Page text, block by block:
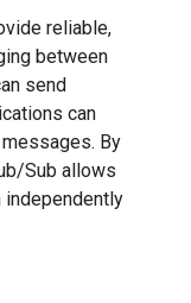
reliable,
between
send
can
By
Sub allows